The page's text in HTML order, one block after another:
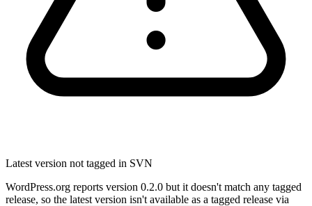
Latest version not tagged in SVN
WordPress.org reports version 0.2.0 but it doesn't match any tagged
release, so the latest version isn't available as a tagged release via